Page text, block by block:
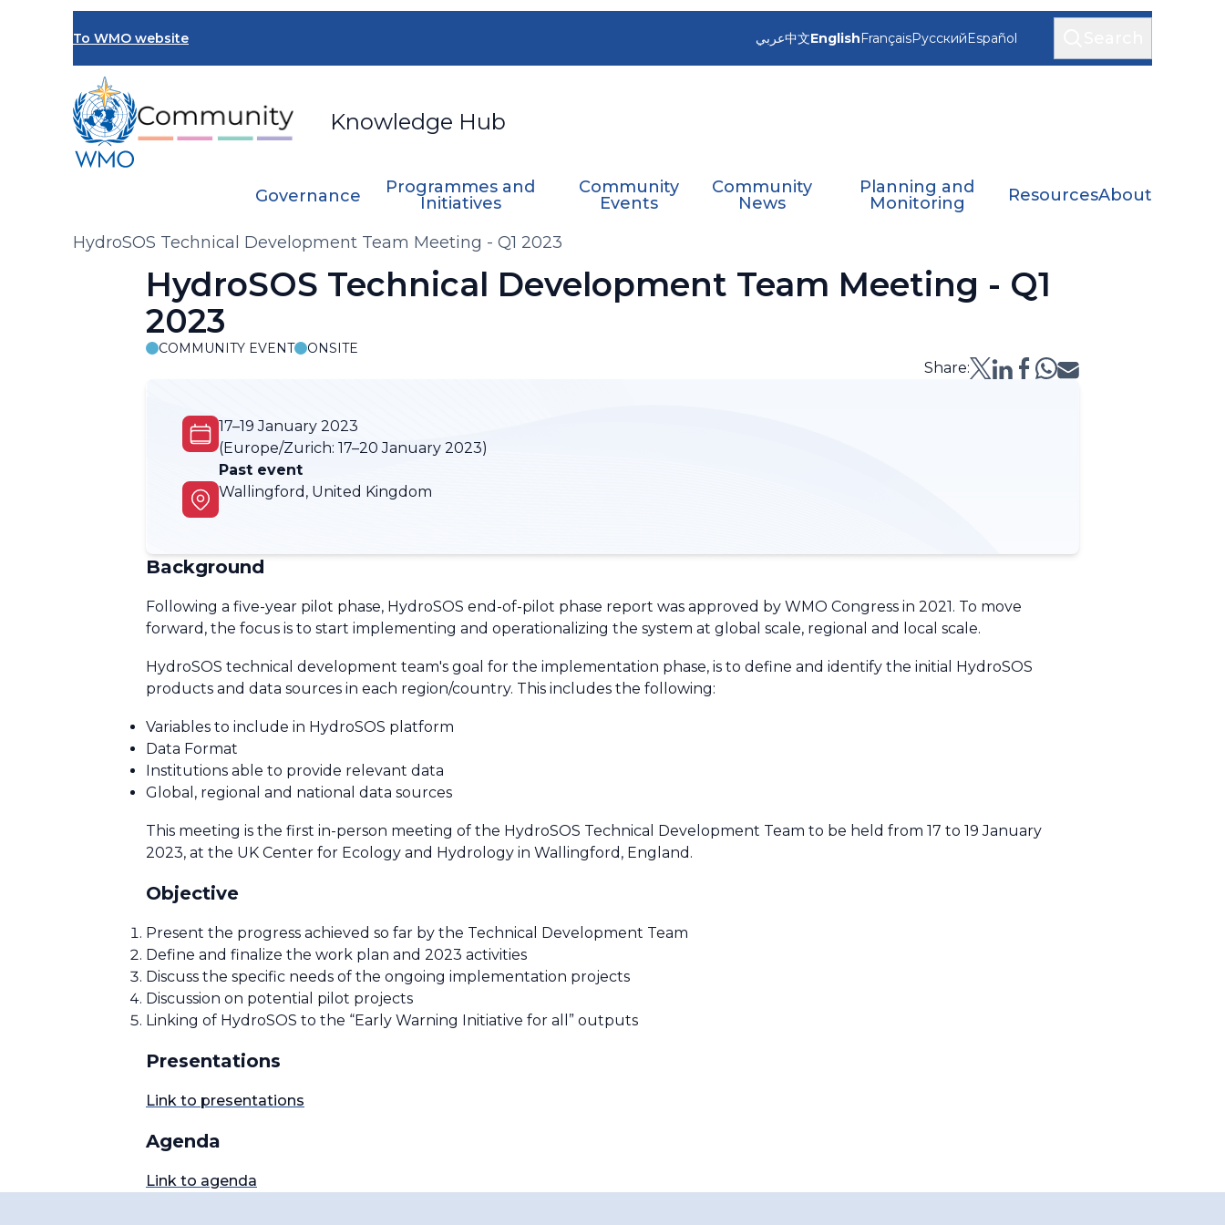
To WMO website
Knowledge Hub
عربي中文EnglishFrançaisРусскийEspañol
Governance
Programmes and
Initiatives
Community
Events
Community
News
Planning and
Monitoring
ResourcesAbout
Breadcrumb
HydroSOS Technical Development Team Meeting - Q1 2023
HydroSOS Technical Development Team Meeting - Q1
2023
COMMUNITY EVENT ONSITE
Share:
17–19 January 2023
(Europe/Zurich: 17–20 January 2023)
Past event
Wallingford, United Kingdom
Background
Following a five-year pilot phase, HydroSOS end-of-pilot phase report was approved by WMO Congress in 2021. To move
forward, the focus is to start implementing and operationalizing the system at global scale, regional and local scale.
HydroSOS technical development team's goal for the implementation phase, is to define and identify the initial HydroSOS
products and data sources in each region/country. This includes the following:
Variables to include in HydroSOS platform
Data Format
Institutions able to provide relevant data
Global, regional and national data sources
This meeting is the first in-person meeting of the HydroSOS Technical Development Team to be held from 17 to 19 January
2023, at the UK Center for Ecology and Hydrology in Wallingford, England.
Objective
Present the progress achieved so far by the Technical Development Team
Define and finalize the work plan and 2023 activities
Discuss the specific needs of the ongoing implementation projects
Discussion on potential pilot projects
Linking of HydroSOS to the “Early Warning Initiative for all” outputs
Presentations
Link to presentations
Agenda
Link to agenda